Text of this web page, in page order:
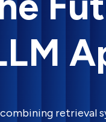
retrieval